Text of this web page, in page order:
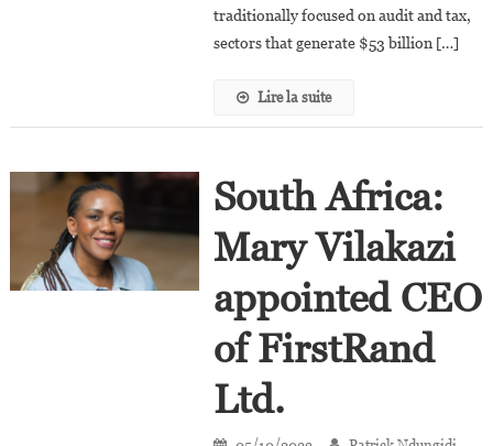
Of
traditionally focused on audit and tax,
sectors that generate $53 billion […]
Lire la suite
South Africa:
Mary Vilakazi
appointed CEO
of FirstRand
Ltd.